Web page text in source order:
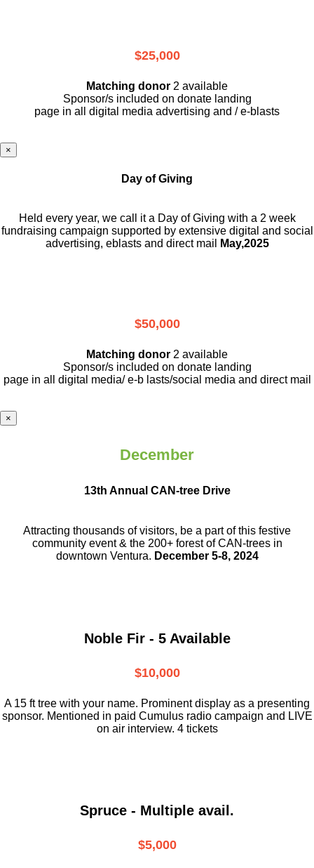
$25,000
Matching donor 2 available
Sponsor/s included on donate landing
page in all digital media advertising and / e-blasts
×
Day of Giving
Held every year, we call it a Day of Giving with a 2 week
fundraising campaign supported by extensive digital and social
advertising, eblasts and direct mail
May,2025
$50,000
Matching donor 2 available
Sponsor/s included on donate landing
page in all digital media/ e-b lasts/social media and direct mail
×
December
13th Annual CAN-tree Drive
Attracting thousands of visitors, be a partof this festive
community event & the 200+ forest of CAN-trees in
downtown Ventura. December 5-8, 2024
Noble Fir - 5 Available
$10,000
A 15 ft tree with your name. Prominent display as a presenting
sponsor. Mentioned in paid Cumulus radio campaign and LIVE
on air interview. 4 tickets
Spruce - Multiple avail.
$5,000